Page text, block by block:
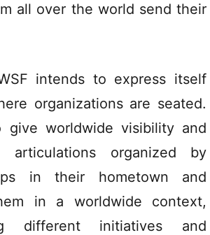
all over the world send their
intends to express itself
organizations are seated.
give worldwide visibility and
organized by
in their hometown and
in a worldwide context,
different initiatives and